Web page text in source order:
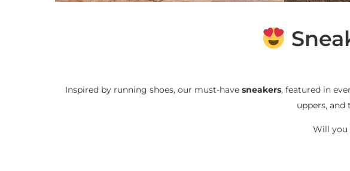
Inspired by running shoes, our must-have sneakers, featured in
uppers, and
Will you